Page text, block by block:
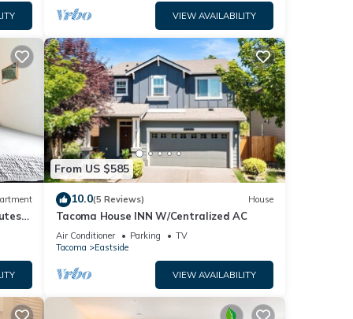
VIEW AVAILABILITY
From US $585
10.0(5 Reviews) House
Tacoma House INN W/Centralized AC
Air Conditioner Parking
TV
Tacoma
Eastside
VIEW AVAILABILITY